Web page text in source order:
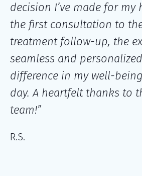
decision I’ve made for my
the first consultation to
treatment follow-up, the
seamless and
difference in my well-
day. A heartfelt thanks to
team!”
R.S.